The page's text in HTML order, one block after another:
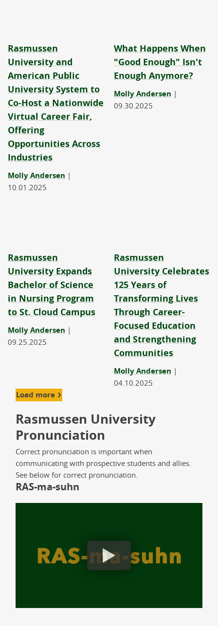
Rasmussen
University and
American Public
University System to
Co-Host a Nationwide
Virtual Career Fair,
Offering
Opportunities Across
Industries
Molly Andersen |
10.01.2025
What Happens When
"Good Enough" Isn't
Enough Anymore?
Molly Andersen |
09.30.2025
Rasmussen
University Expands
Bachelor of Science
in Nursing Program
to St. Cloud Campus
Molly Andersen |
09.25.2025
Rasmussen
University Celebrates
125 Years of
Transforming Lives
Through Career-
Focused Education
and Strengthening
Communities
Molly Andersen |
04.10.2025
Load more
Rasmussen University
Pronunciation
Correct pronunciation is important when
communicating with prospective students and allies.
See below for correct pronunciation.
RAS-ma-suhn